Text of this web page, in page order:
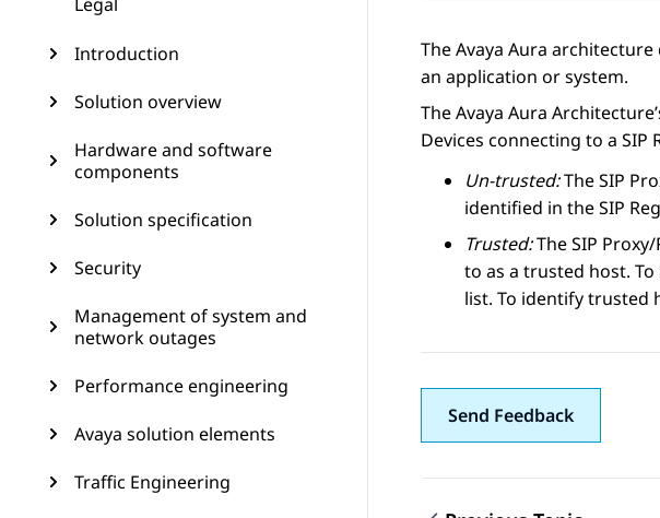
Introduction
Solution overview
Hardware and software
components
Solution specification
Security
Management of system and
network outages
Performance engineering
Avaya solution elements
Traffic Engineering
The Avaya Aura
an application or system.
The Avaya Aura
Devices connecting to a
Un-trusted:The SIP
identified in the SIP
Trusted:The SIP
to as a trusted host.
list. To identify trusted
Send Feedback